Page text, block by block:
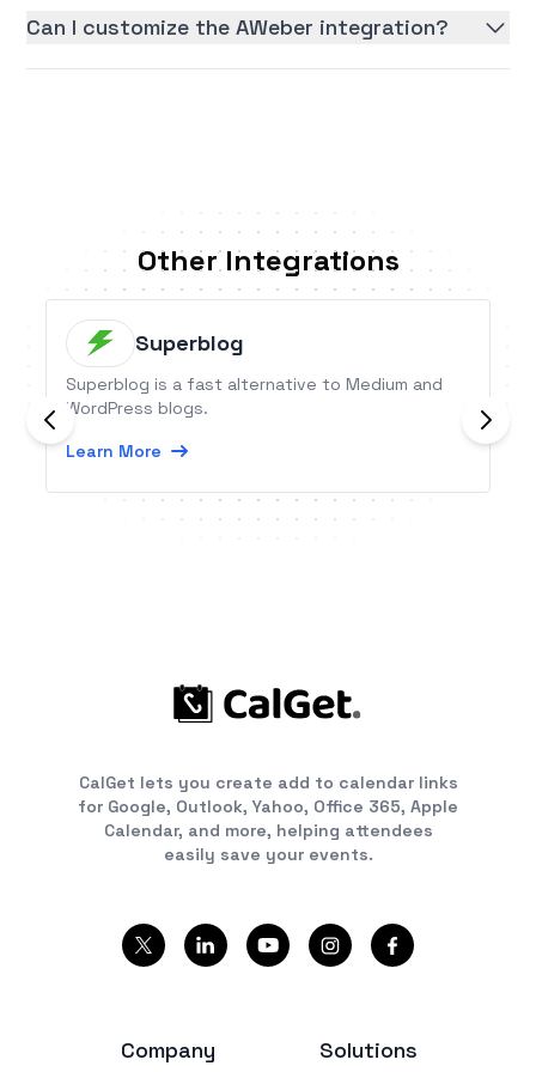
Can I customize the AWeber integration?
Other Integrations
Superblog
Superblog is a fast alternative to Medium and
WordPress blogs.
Learn More
CalGet lets you create add to calendar links
for Google, Outlook, Yahoo, Office 365, Apple
Calendar, and more, helping attendees
easily save your events.
Company Solutions